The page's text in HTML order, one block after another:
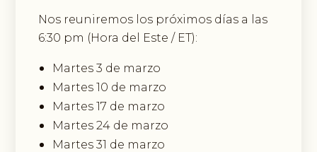
Nos reuniremos los próximos días a las
6:30 pm (Hora del Este / ET):
Martes 3 de marzo
Martes 10 de marzo
Martes 17 de marzo
Martes 24 de marzo
Martes 31 de marzo